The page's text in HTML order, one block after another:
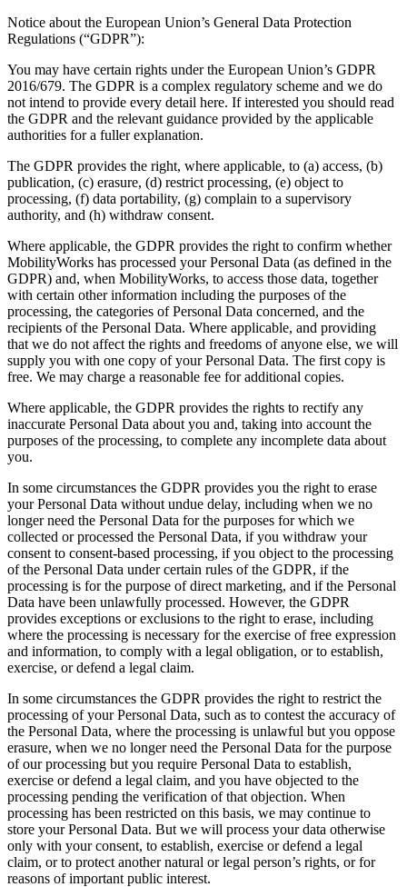
Notice about the European Union’s General Data Protection
Regulations (“GDPR”):
You may have certain rights under the European Union’s GDPR
2016/679. The GDPR is a complex regulatory scheme and we do
not intend to provide every detail here. If interested you should read
the GDPR and the relevant guidance provided by the applicable
authorities for a fuller explanation.
The GDPR provides the right, where applicable, to (a) access, (b)
publication, (c) erasure, (d) restrict processing, (e) object to
processing, (f) data portability, (g) complain to a supervisory
authority, and (h) withdraw consent.
Where applicable, the GDPR provides the right to confirm whether
MobilityWorks has processed your Personal Data (as defined in the
GDPR) and, when MobilityWorks, to access those data, together
with certain other information including the purposes of the
processing, the categories of Personal Data concerned, and the
recipients of the Personal Data. Where applicable, and providing
that we do not affect the rights and freedoms of anyone else, we will
supply you with one copy of your Personal Data. The first copy is
free. We may charge a reasonable fee for additional copies.
Where applicable, the GDPR provides the rights to rectify any
inaccurate Personal Data about you and, taking into account the
purposes of the processing, to complete any incomplete data about
you.
In some circumstances the GDPR provides you the right to erase
your Personal Data without undue delay, including when we no
longer need the Personal Data for the purposes for which we
collected or processed the Personal Data, if you withdraw your
consent to consent-based processing, if you object to the processing
of the Personal Data under certain rules of the GDPR, if the
processing is for the purpose of direct marketing, and if the Personal
Data have been unlawfully processed. However, the GDPR
provides exceptions or exclusions to the right to erase, including
where the processing is necessary for the exercise of free expression
and information, to comply with a legal obligation, or to establish,
exercise, or defend a legal claim.
In some circumstances the GDPR provides the right to restrict the
processing of your Personal Data, such as to contest the accuracy of
the Personal Data, where the processing is unlawful but you oppose
erasure, when we no longer need the Personal Data for the purpose
of our processing but you require Personal Data to establish,
exercise or defend a legal claim, and you have objected to the
processing pending the verification of that objection. When
processing has been restricted on this basis, we may continue to
store your Personal Data. But we will process your data otherwise
only with your consent, to establish, exercise or defend a legal
claim, or to protect another natural or legal person’s rights, or for
reasons of important public interest.